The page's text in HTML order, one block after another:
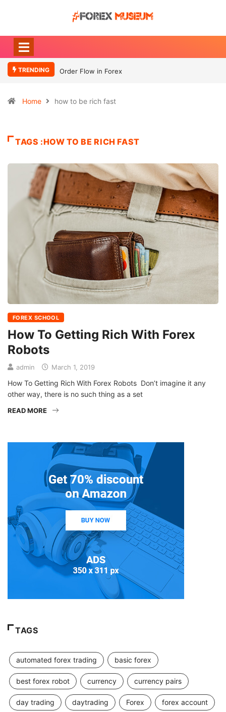
TRENDING Order Flow in Forex
Home how to be rich fast
TAGS :HOW TO BE RICH FAST
FOREX SCHOOL
How To Getting Rich With Forex
Robots
admin March 1, 2019
How To Getting Rich With Forex Robots Don’t imagine it any
other way, there is no such thing as a set
READ MORE
TAGS
automated forex trading basic forex
best forex robot currency currency pairs
day trading daytrading Forex forex account